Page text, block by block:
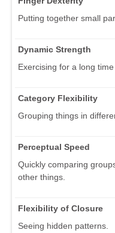
Putting together small
Dynamic Strength
Exercising for a long
Category Flexibility
Grouping things in
Perceptual Speed
Quickly comparing
other things.
Flexibility of Closure
Seeing hidden patterns.